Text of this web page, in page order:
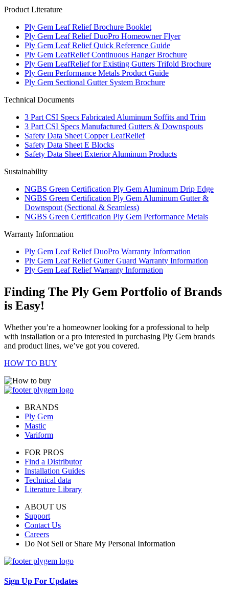
Product Literature
Ply Gem Leaf Relief Brochure Booklet
Ply Gem Leaf Relief DuoPro Homeowner Flyer
Ply Gem Leaf Relief Quick Reference Guide
Ply Gem LeafRelief Continuous Hanger Brochure
Ply Gem LeafRelief for Existing Gutters Trifold Brochure
Ply Gem Performance Metals Product Guide
Ply Gem Sectional Gutter System Brochure
Technical Documents
3 Part CSI Specs Fabricated Aluminum Soffits and Trim
3 Part CSI Specs Manufactured Gutters & Downspouts
Safety Data Sheet Copper LeafRelief
Safety Data Sheet E Blocks
Safety Data Sheet Exterior Aluminum Products
Sustainability
NGBS Green Certification Ply Gem Aluminum Drip Edge
NGBS Green Certification Ply Gem Aluminum Gutter &
Downspout (Sectional & Seamless)
NGBS Green Certification Ply Gem Performance Metals
Warranty Information
Ply Gem Leaf Relief DuoPro Warranty Information
Ply Gem Leaf Relief Gutter Guard Warranty Information
Ply Gem Leaf Relief Warranty Information
Finding The Ply Gem Portfolio of Brands
is Easy!
Whether you’re a homeowner looking for a professional to help
with installation or a pro interested in purchasing Ply Gem brands
and product lines, we’ve got you covered.
HOW TO BUY
BRANDS
Ply Gem
Mastic
Variform
FOR PROS
Find a Distributor
Installation Guides
Technical data
Literature Library
ABOUT US
Support
Contact Us
Careers
Do Not Sell or Share My Personal Information
Sign Up For Updates